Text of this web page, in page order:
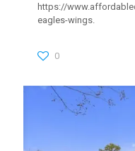
https://
eagles-wings.
0